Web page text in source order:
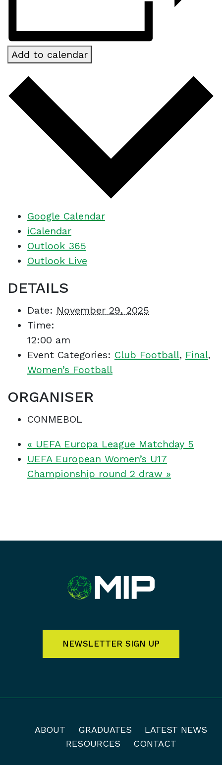
Add to calendar
Google Calendar
iCalendar
Outlook 365
Outlook Live
DETAILS
Date: November 29, 2025
Time:
12:00 am
Event Categories: Club Football, Final,
Women’s Football
ORGANISER
CONMEBOL
« UEFA Europa League Matchday 5
UEFA European Women’s U17
Championship round 2 draw »
NEWSLETTER SIGN UP
ABOUT GRADUATES
LATEST NEWS
RESOURCES
CONTACT